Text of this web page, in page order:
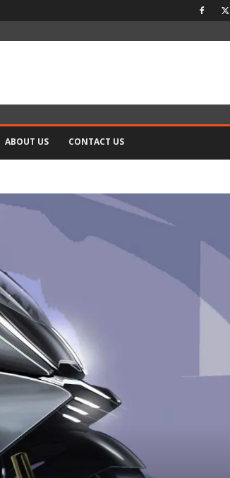
ABOUT US CONTACT US